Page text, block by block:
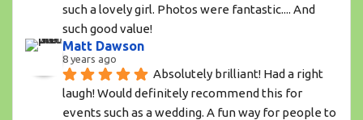
such a lovely girl. Photos were fantastic.... And
such good value!
Matt Dawson
8 years ago
Absolutely brilliant! Had a right
laugh! Would definitely recommend this for
events such as a wedding. A fun way for people to